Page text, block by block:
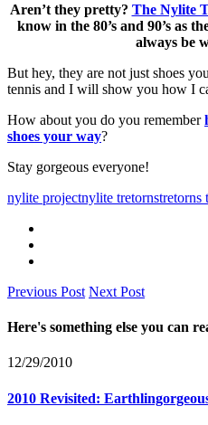
Aren’t they pretty? The Nylite
know in the 80’s and 90’s as
always be
But hey, they are not just shoes
tennis and I will show you how I
How about you do you remember
shoes your way?
Stay gorgeous everyone!
nylite projectnylite tretornstretorns
Previous Post Next Post
Here's something else you can
12/29/2010
2010 Revisited: